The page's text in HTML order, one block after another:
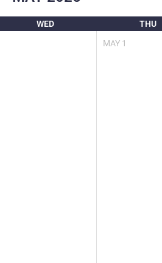
WED THU
MAY 1